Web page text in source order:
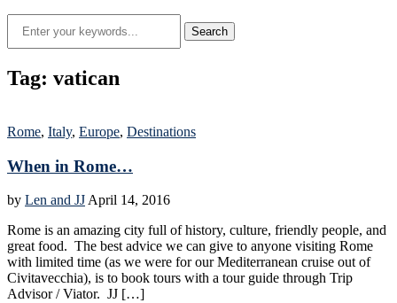
Tag: vatican
Rome, Italy, Europe, Destinations
When in Rome…
by Len and JJ April 14, 2016
Rome is an amazing city full of history, culture, friendly people, and
great food. The best advice we can give to anyone visiting Rome
with limited time (as we were for our Mediterranean cruise out of
Civitavecchia), is to book tours with a tour guide through Trip
Advisor / Viator. JJ […]